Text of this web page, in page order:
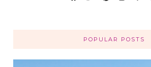
POPULAR POSTS